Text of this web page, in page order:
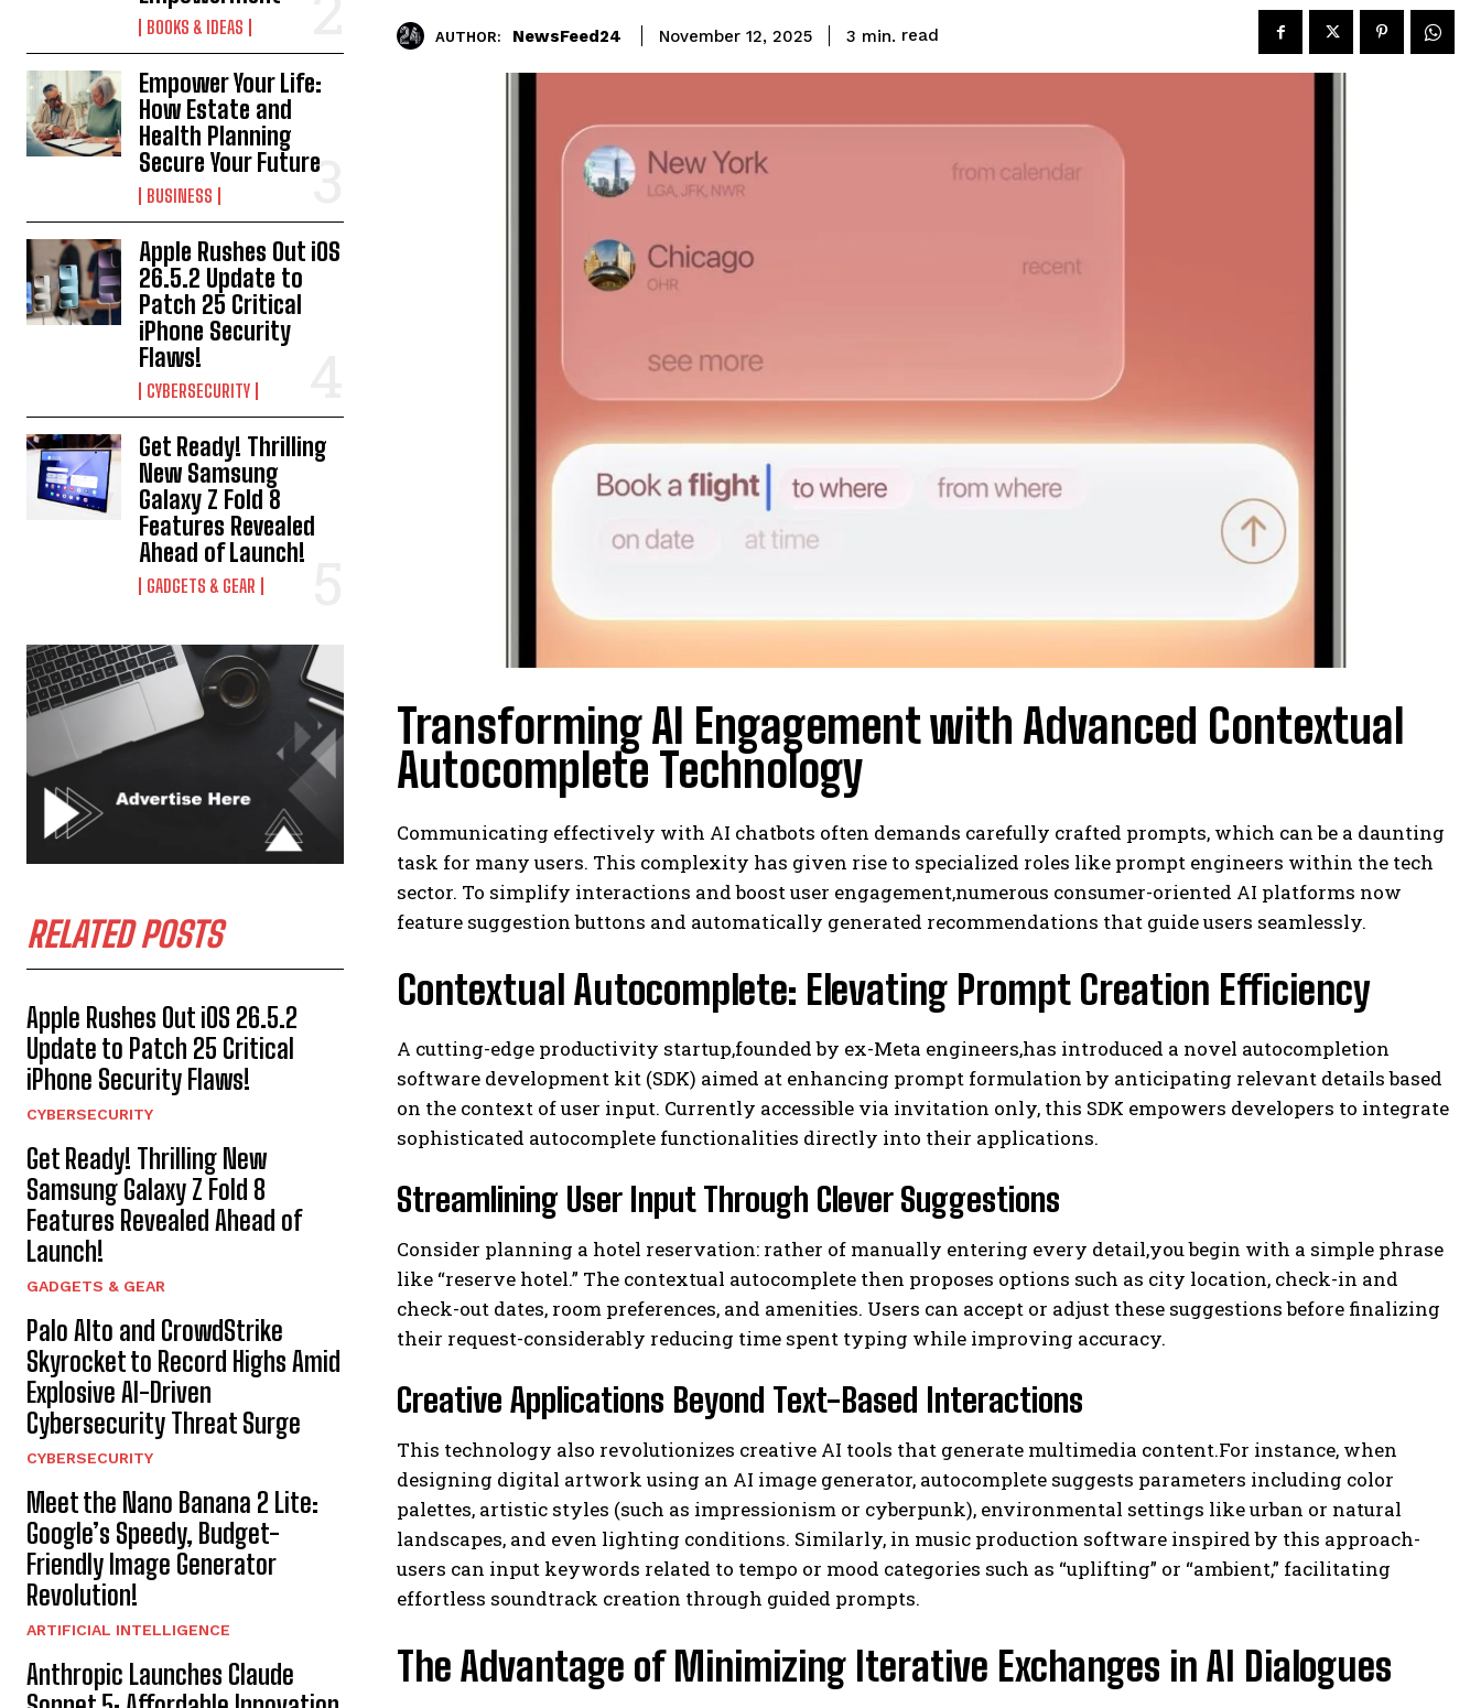
I WANT IN
I've read and accept the Privacy Policy
BOOKS & IDEAS
Empower Your Life:
How Estate and
Health Planning
Secure Your Future
BUSINESS
Apple Rushes Out iOS
26.5.2 Update to
Patch 25 Critical
iPhone Security
Flaws!
CYBERSECURITY
Get Ready! Thrilling
New Samsung
Galaxy Z Fold 8
Features Revealed
Ahead of Launch!
GADGETS & GEAR
RELATED POSTS
Apple Rushes Out iOS 26.5.2
Update to Patch 25 Critical
iPhone Security Flaws!
CYBERSECURITY
Get Ready! Thrilling New
Samsung Galaxy Z Fold 8
Features Revealed Ahead of
Launch!
GADGETS & GEAR
Palo Alto and CrowdStrike
Skyrocket to Record Highs Amid
Explosive AI-Driven
Cybersecurity Threat Surge
CYBERSECURITY
Meet the Nano Banana 2 Lite:
Google’s Speedy, Budget-
Friendly Image Generator
Revolution!
ARTIFICIAL INTELLIGENCE
Anthropic Launches Claude
AUTHOR: NewsFeed24 November 12, 2025 3 min. read
Transforming AI Engagement with Advanced Contextual
Autocomplete Technology
Communicating effectively with AI chatbots often demands carefully crafted prompts, which can be a daunting
task for many users. This complexity has given rise to specialized roles like prompt engineers within the tech
sector. To simplify interactions and boost user engagement,numerous consumer-oriented AI platforms now
feature suggestion buttons and automatically generated recommendations that guide users seamlessly.
Contextual Autocomplete: Elevating Prompt Creation Efficiency
A cutting-edge productivity startup,founded by ex-Meta engineers,has introduced a novel autocompletion
software development kit (SDK) aimed at enhancing prompt formulation by anticipating relevant details based
on the context of user input. Currently accessible via invitation only, this SDK empowers developers to integrate
sophisticated autocomplete functionalities directly into their applications.
Streamlining User Input Through Clever Suggestions
Consider planning a hotel reservation: rather of manually entering every detail,you begin with a simple phrase
like “reserve hotel.” The contextual autocomplete then proposes options such as city location, check-in and
check-out dates, room preferences, and amenities. Users can accept or adjust these suggestions before finalizing
their request-considerably reducing time spent typing while improving accuracy.
Creative Applications Beyond Text-Based Interactions
This technology also revolutionizes creative AI tools that generate multimedia content.For instance, when
designing digital artwork using an AI image generator, autocomplete suggests parameters including color
palettes, artistic styles (such as impressionism or cyberpunk), environmental settings like urban or natural
landscapes, and even lighting conditions. Similarly, in music production software inspired by this approach-
users can input keywords related to tempo or mood categories such as “uplifting” or “ambient,” facilitating
effortless soundtrack creation through guided prompts.
The Advantage of Minimizing Iterative Exchanges in AI Dialogues